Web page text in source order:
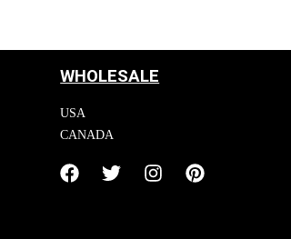
WHOLESALE
USA
CANADA